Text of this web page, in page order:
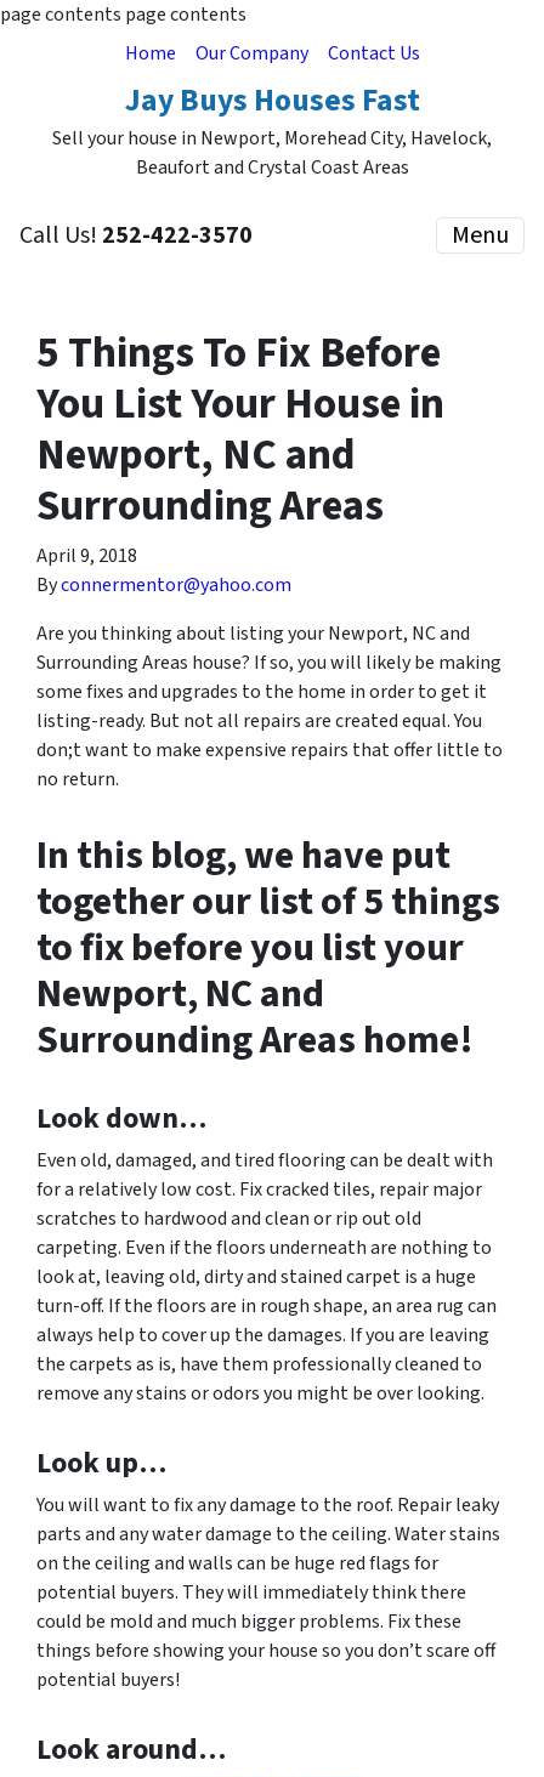
page contents page contents
Home
Our Company Contact Us
Jay Buys Houses Fast
Sell your house in Newport, Morehead City, Havelock,
Beaufort and Crystal Coast Areas
Call Us! 252-422-3570 Menu
5 Things To Fix Before
You List Your House in
Newport, NC and
Surrounding Areas
April 9, 2018
Byconnermentor@yahoo.com
Are you thinking about listing your Newport, NC and
Surrounding Areas house? If so, you will likely be making
some fixes and upgrades to the home in order to get it
listing-ready. But not all repairs are created equal. You
don;t want to make expensive repairs that offer little to
no return.
In this blog, we have put
together our list of 5 things
to fix before you list your
Newport, NC and
Surrounding Areas home!
Look down…
Even old, damaged, and tired flooring can be dealt with
for a relatively low cost. Fix cracked tiles, repair major
scratches to hardwood and clean or rip out old
carpeting. Even if the floors underneath are nothing to
look at, leaving old, dirty and stained carpet is a huge
turn-off. If the floors are in rough shape, an area rug can
always help to cover up the damages. If you are leaving
the carpets as is, have them professionally cleaned to
remove any stains or odors you might be over looking.
Look up…
You will want to fix any damage to the roof. Repair leaky
parts and any water damage to the ceiling. Water stains
on the ceiling and walls can be huge red flags for
potential buyers. They will immediately think there
could be mold and much bigger problems. Fix these
things before showing your house so you don’t scare off
potential buyers!
Look around…